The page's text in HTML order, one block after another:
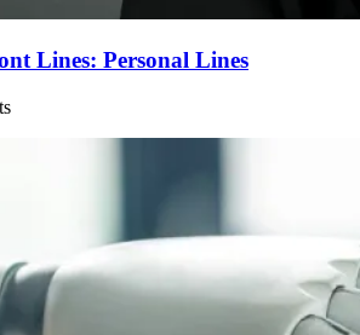
Lines: Personal Lines